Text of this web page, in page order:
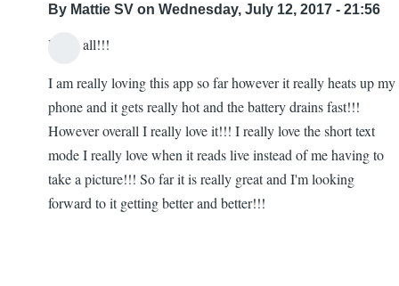
By Mattie SV on Wednesday, July 12, 2017 - 21:56
Hello all!!!
I am really loving this app so far however it really heats up my
phone and it gets really hot and the battery drains fast!!!
However overall I really love it!!! I really love the short text
mode I really love when it reads live instead of me having to
take a picture!!! So far it is really great and I'm looking
forward to it getting better and better!!!